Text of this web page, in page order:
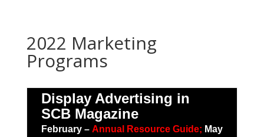
2022 Marketing
Programs
Display Advertising in
SCB Magazine
February – Annual Resource Guide; May